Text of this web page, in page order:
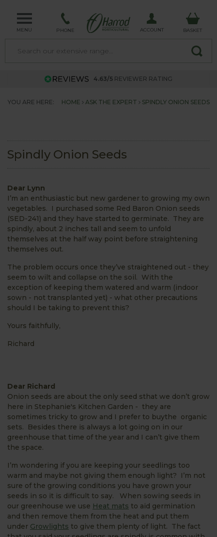
MENU PHONE ACCOUNT BASKET
4.63/5 REVIEWER RATING
YOU ARE HERE: HOME ASK THE EXPERT SPINDLY ONION SEEDS
Spindly Onion Seeds
Dear Lynn
I’m an enthusiastic but new gardener to growing my own
vegetables. I purchased some Red Baron Onion seeds
(SED-241) and they have started to germinate. They are
spindly, about 2 inches tall and seem to unfold
themselves at the half way point before straightening
themselves out.
The problem occurs once they’ve straightened out - they
seem to wilt and collapse on the soil. With the
exception of keeping them watered and warm (indoor
sown - not transplanted yet) - what other precautions
should I be taking to prevent this?
Yours faithfully,
Richard
Dear Richard
Onion seeds are about the only seed sthat we don’t grow
here in Stephanie's Kitchen Garden - they are
sometimes tricky to grow and I prefer to buythe organic
sets. Besides there is always a lot going on in our
greenhouse that time of the year and I can’t give them
the space.
I’m wondering if you are keeping your seedlings too
warm and maybe not giving them enough light? I’m not
sure of the growing conditions you have grown your
seeds in so it is difficult to say. When sowing seeds in
our greenhouse we use Heat mats to aid germination
and then remove them from the heat and put them
under Growlights to give them plenty of light. The fact